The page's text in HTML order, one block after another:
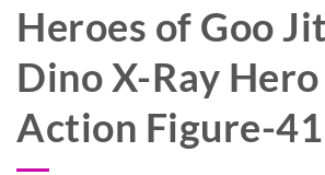
Heroes of Goo
Dino X-Ray
Action Figure-